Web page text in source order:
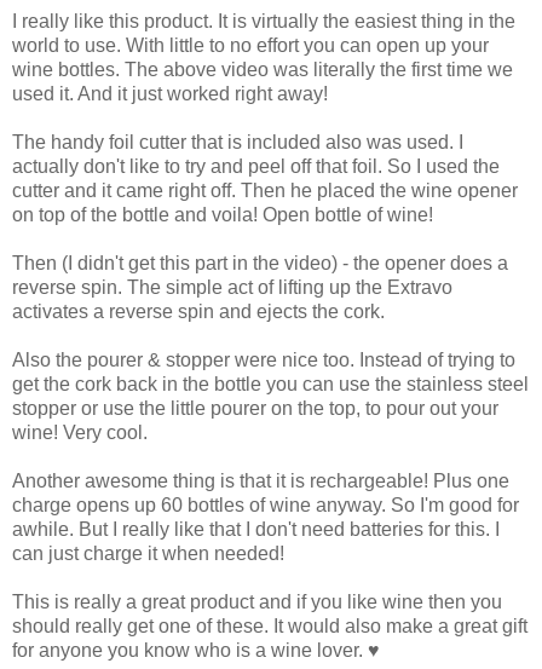
I really like this product. It is virtually the easiest thing in the
world to use. With little to no effort you can open up your
wine bottles. The above video was literally the first time we
used it. And it just worked right away!
The handy foil cutter that is included also was used. I
actually don't like to try and peel off that foil. So I used the
cutter and it came right off. Then he placed the wine opener
on top of the bottle and voila! Open bottle of wine!
Then (I didn't get this part in the video) - the opener does a
reverse spin. The simple act of lifting up the Extravo
activates a reverse spin and ejects the cork.
Also the pourer & stopper were nice too. Instead of trying to
get the cork back in the bottle you can use the stainless steel
stopper or use the little pourer on the top, to pour out your
wine! Very cool.
Another awesome thing is that it is rechargeable! Plus one
charge opens up 60 bottles of wine anyway. So I'm good for
awhile. But I really like that I don't need batteries for this. I
can just charge it when needed!
This is really a great product and if you like wine then you
should really get one of these. It would also make a great gift
for anyone you know who is a wine lover. ♥